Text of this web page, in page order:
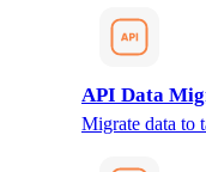
API Data
Migrate data to